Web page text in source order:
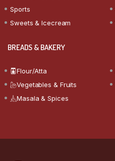
Sports
Sweets & Icecream
BREADS & BAKERY
Flour/Atta
Vegetables & Fruits
Masala & Spices